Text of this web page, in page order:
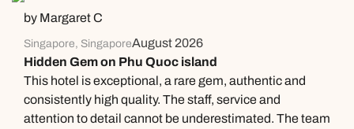
by Margaret C
Singapore, SingaporeAugust 2026
Hidden Gem on Phu Quoc island
This hotel is exceptional, a rare gem, authentic and
consistently high quality. The staff, service and
attention to detail cannot be underestimated. The team